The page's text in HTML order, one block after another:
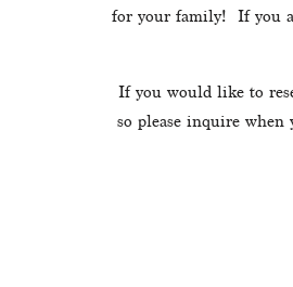
for your family!  If you
If you would like to
so please inquire when